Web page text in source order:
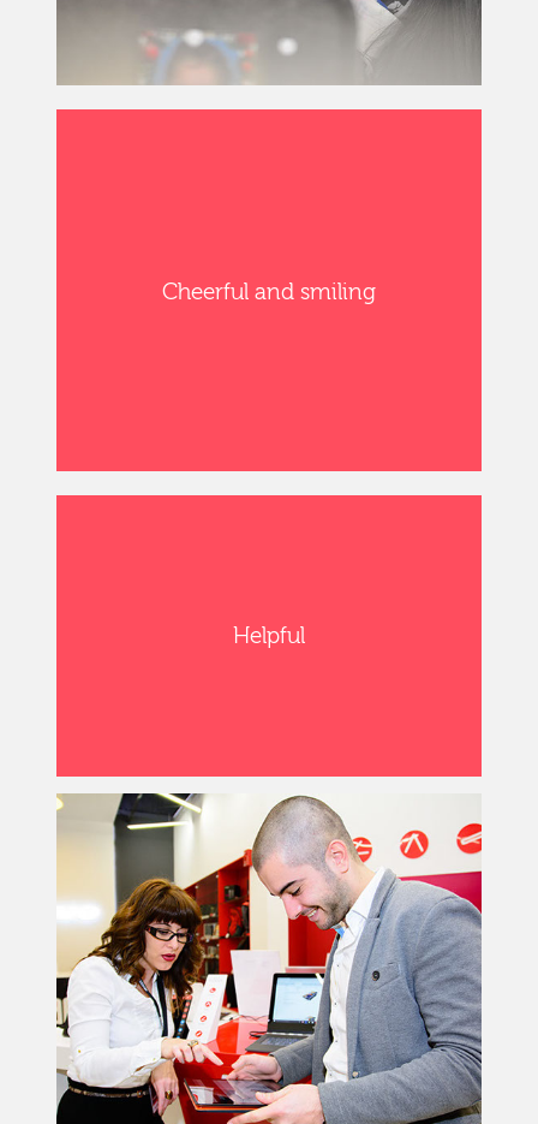
Cheerful and smiling
Helpful